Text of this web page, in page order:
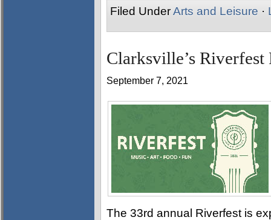
Filed UnderArts and Leisure ·
Clarksville’s
September 7, 2021
The 33rd annual Riverfest is